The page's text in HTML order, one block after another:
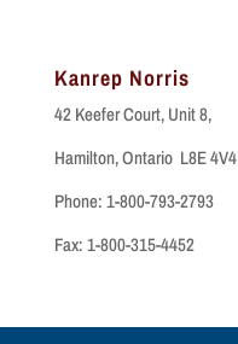
Kanrep Norris
42 Keefer Court, Unit 8,
Hamilton, Ontario L8E 4V4
Phone: 1-800-793-2793
Fax: 1-800-315-4452